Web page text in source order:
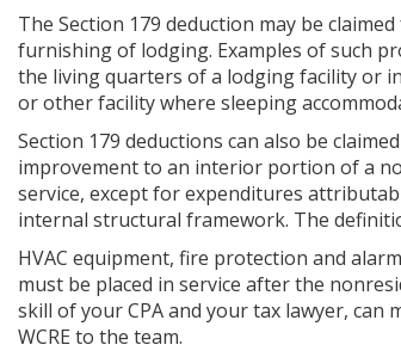
The Section 179 deduction may be
furnishing of lodging. Examples of such
the living quarters of a lodging facility or
or other facility where sleeping
Section 179 deductions can also be
improvement to an interior portion of a
service, except for expenditures
internal structural framework. The
HVAC equipment, fire protection and
must be placed in service after the
skill of your CPA and your tax lawyer, can
WCRE to the team.